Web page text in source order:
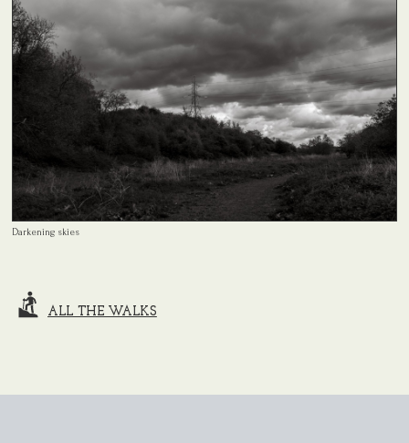
Darkening skies
ALL THE WALKS